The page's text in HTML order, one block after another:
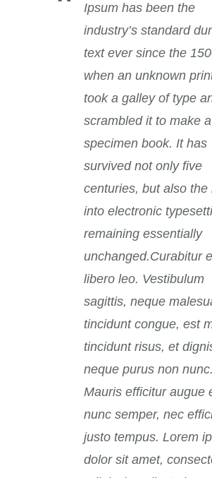
Ipsum has been the
industry’s standard
text ever since the
when an unknown
took a galley of type
scrambled it to make
specimen book. It has
survived not only five
centuries, but also the
into electronic
remaining essentially
unchanged.Curabitur
libero leo. Vestibulum
sagittis, neque
tincidunt congue, est
tincidunt risus, et
neque purus non nunc.
Mauris efficitur augue
nunc semper, nec
justo tempus. Lorem
dolor sit amet,